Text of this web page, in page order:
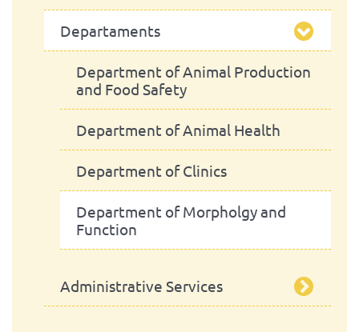
President
Scientific Council
Pedagogic Council
Administrative Council
School Assembly
Advisory Board
Departaments
Department of Animal Production
and Food Safety
Department of Animal Health
Department of Clinics
Department of Morpholgy and
Function
Administrative Services